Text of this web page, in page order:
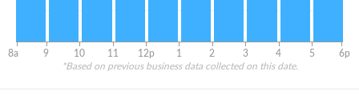
8a 9 10 11 12p 1 2 3 4 5
6p
*Based on previous business data collected on this date.